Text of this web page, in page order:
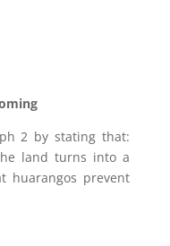
2 by stating that:
land turns into a
huarangos prevent